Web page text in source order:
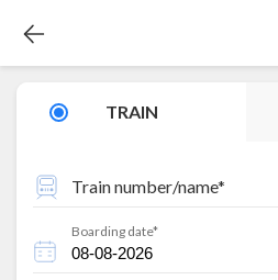
TRAIN
Train number/name*
Boarding date*